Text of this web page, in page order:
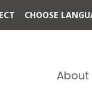
CHOOSE
About